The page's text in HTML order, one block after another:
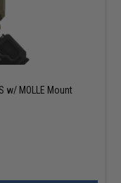
w/ MOLLE Mount